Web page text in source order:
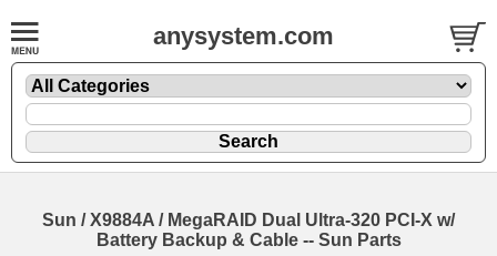
anysystem.com
Sun / X9884A / MegaRAID Dual Ultra-320 PCI-X w/
Battery Backup & Cable -- Sun Parts